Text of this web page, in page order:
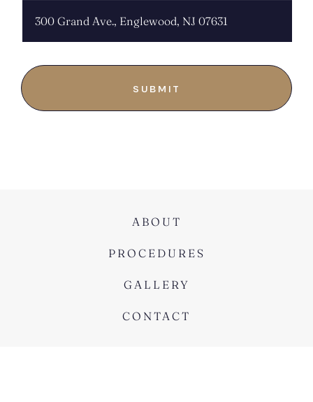
ABOUT
PROCEDURES
GALLERY
CONTACT